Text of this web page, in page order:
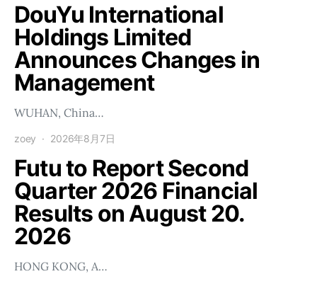
DouYu International
Holdings Limited
Announces Changes in
Management
WUHAN, China…
zoey 2026年8月7日
Futu to Report Second
Quarter 2026 Financial
Results on August 20.
2026
HONG KONG, A…